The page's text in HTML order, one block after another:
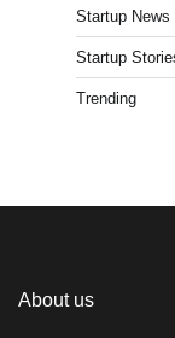
Startup News
Startup
Trending
About us